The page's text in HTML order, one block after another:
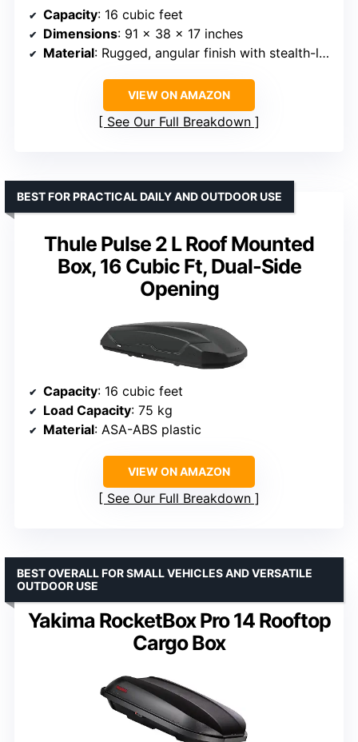
Capacity: 16 cubic feet
Dimensions: 91 x 38 x 17 inches
Material: Rugged, angular finish with stealth-like texture
VIEW ON AMAZON
See Our Full Breakdown
Thule Pulse 2 L Roof Mounted
Box, 16 Cubic Ft, Dual-Side
Opening
BEST FOR PRACTICAL DAILY AND OUTDOOR USE
Capacity: 16 cubic feet
Load Capacity: 75 kg
Material: ASA-ABS plastic
VIEW ON AMAZON
See Our Full Breakdown
Yakima RocketBox Pro 14 Rooftop
Cargo Box
BEST OVERALL FOR SMALL VEHICLES AND VERSATILE
OUTDOOR USE